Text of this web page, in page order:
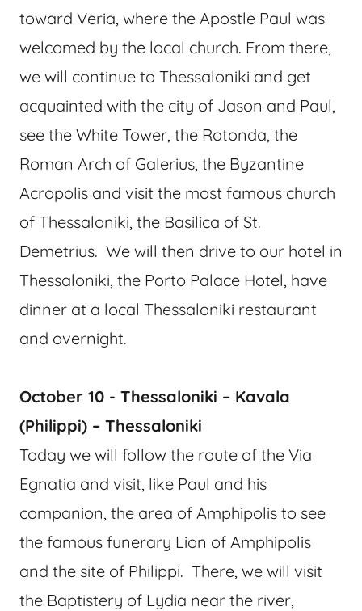
toward Veria, where the Apostle Paul was
welcomed by the local church. From there,
we will continue to Thessaloniki and get
acquainted with the city of Jason and Paul,
see the White Tower, the Rotonda, the
Roman Arch of Galerius, the Byzantine
Acropolis and visit the most famous church
of Thessaloniki, the Basilica of St.
Demetrius. We will then drive to our hotel in
Thessaloniki, the Porto Palace Hotel, have
dinner at a local Thessaloniki restaurant
and overnight.
October 10 - Thessaloniki – Kavala
(Philippi) – Thessaloniki
Today we will follow the route of the Via
Egnatia and visit, like Paul and his
companion, the area of Amphipolis to see
the famous funerary Lion of Amphipolis
and the site of Philippi. There, we will visit
the Baptistery of Lydia near the river,